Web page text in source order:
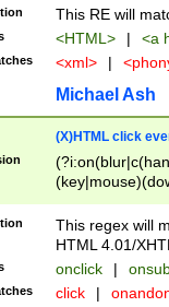
This RE will
<HTML> | <a
<xml> |
Michael Ash
(X)HTML click
This regex will
HTML 4.01/
onclick |
click |